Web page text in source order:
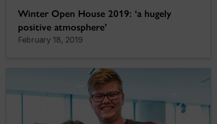
Winter Open House 2019: ‘a hugely
positive atmosphere’
February 18, 2019